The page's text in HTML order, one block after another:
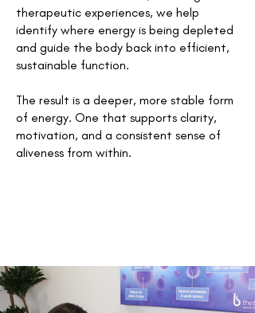
therapeutic experiences, we help
identify where energy is being depleted
and guide the body back into efficient,
sustainable function.
The result is a deeper, more stable form
of energy. One that supports clarity,
motivation, and a consistent sense of
aliveness from within.